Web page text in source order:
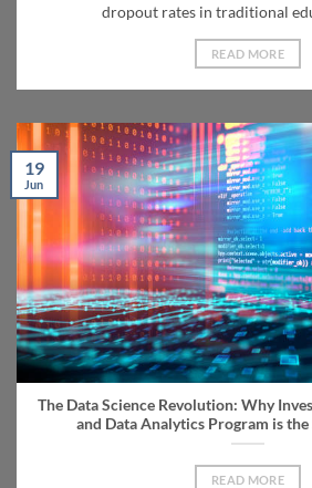
dropout rates in traditional
READ MORE
The Data Science Revolution: Why
and Data Analytics Program is
READ MORE
19
Jun